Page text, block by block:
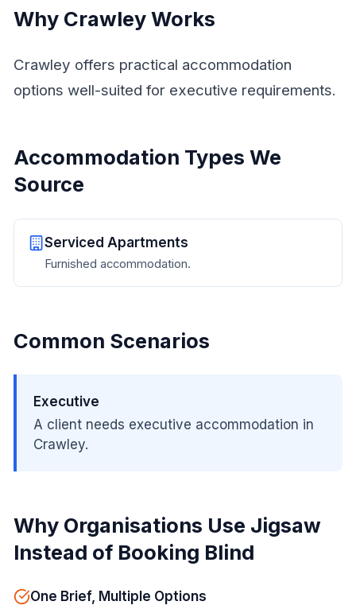
Why Crawley Works
Crawley offers practical accommodation
options well-suited for executive requirements.
Accommodation Types We
Source
Serviced Apartments
Furnished accommodation.
Common Scenarios
Executive
A client needs executive accommodation in
Crawley.
Why Organisations Use Jigsaw
Instead of Booking Blind
One Brief, Multiple Options